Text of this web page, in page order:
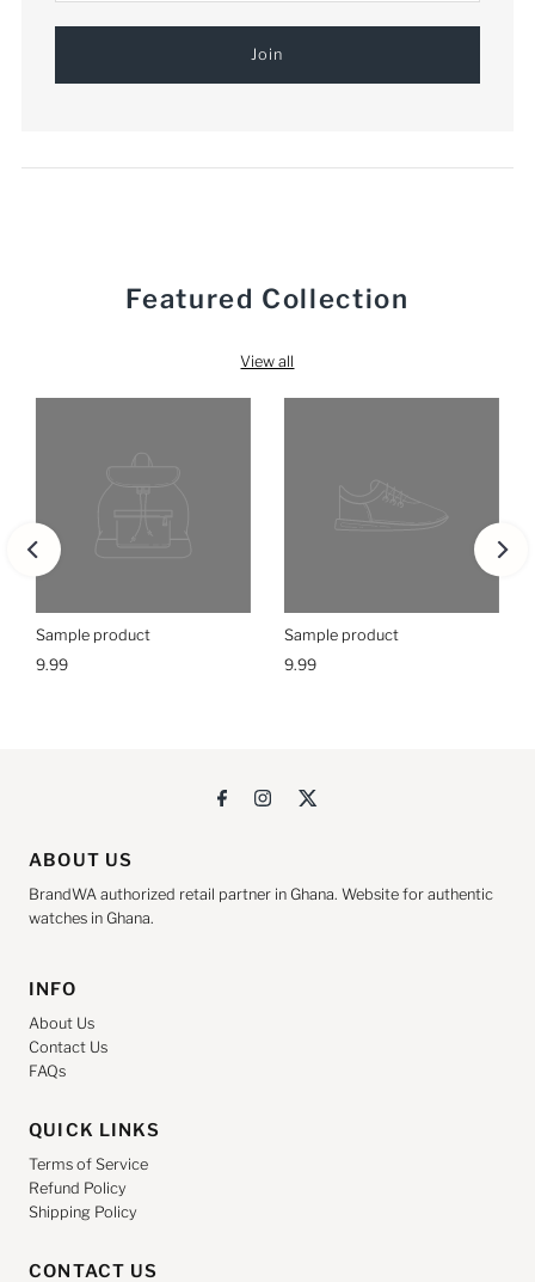
Featured Collection
View all
Sample product
9.99
Sample product
9.99
ABOUT US
BrandWA authorized retail partner in Ghana. Website for authentic
watches in Ghana.
INFO
About Us
Contact Us
FAQs
QUICK LINKS
Terms of Service
Refund Policy
Shipping Policy
CONTACT US